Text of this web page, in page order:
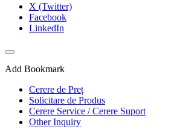
X (Twitter)
Facebook
LinkedIn
Add Bookmark
Cerere de Preț
Solicitare de Produs
Cerere Service / Cerere Suport
Other Inquiry